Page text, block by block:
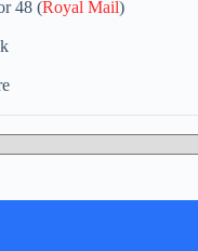
48 (Royal Mail)